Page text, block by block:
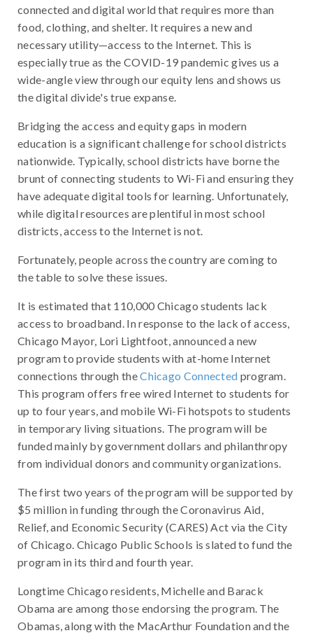
connected and digital world that requires more than
food, clothing, and shelter. It requires a new and
necessary utility—access to the Internet. This is
especially true as the COVID-19 pandemic gives us a
wide-angle view through our equity lens and shows us
the digital divide's true expanse.
Bridging the access and equity gaps in modern
education is a significant challenge for school districts
nationwide. Typically, school districts have borne the
brunt of connecting students to Wi-Fi and ensuring they
have adequate digital tools for learning. Unfortunately,
while digital resources are plentiful in most school
districts, access to the Internet is not.
Fortunately, people across the country are coming to
the table to solve these issues.
It is estimated that 110,000 Chicago students lack
access to broadband. In response to the lack of access,
Chicago Mayor, Lori Lightfoot, announced a new
program to provide students with at-home Internet
connections through theChicago Connected program.
This program offers free wired Internet to students for
up to four years, and mobile Wi-Fi hotspots to students
in temporary living situations. The program will be
funded mainly by government dollars and philanthropy
from individual donors and community organizations.
The first two years of the program will be supported by
$5 million in funding through the Coronavirus Aid,
Relief, and Economic Security (CARES) Act via the City
of Chicago. Chicago Public Schools is slated to fund the
program in its third and fourth year.
Longtime Chicago residents, Michelle and Barack
Obama are among those endorsing the program. The
Obamas, along with the MacArthur Foundation and the